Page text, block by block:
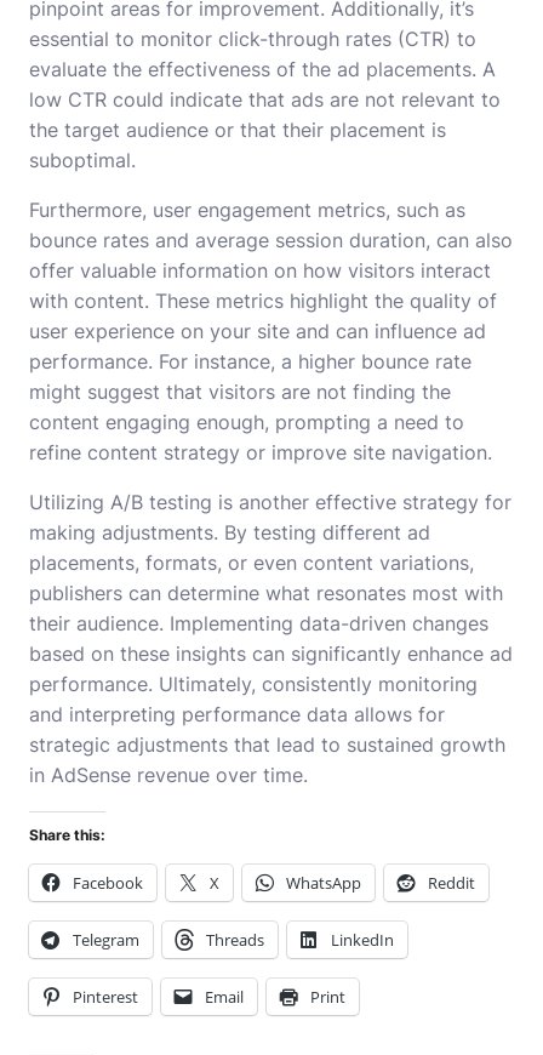
pinpoint areas for improvement. Additionally, it’s
essential to monitor click-through rates (CTR) to
evaluate the effectiveness of the ad placements. A
low CTR could indicate that ads are not relevant to
the target audience or that their placement is
suboptimal.
Furthermore, user engagement metrics, such as
bounce rates and average session duration, can also
offer valuable information on how visitors interact
with content. These metrics highlight the quality of
user experience on your site and can influence ad
performance. For instance, a higher bounce rate
might suggest that visitors are not finding the
content engaging enough, prompting a need to
refine content strategy or improve site navigation.
Utilizing A/B testing is another effective strategy for
making adjustments. By testing different ad
placements, formats, or even content variations,
publishers can determine what resonates most with
their audience. Implementing data-driven changes
based on these insights can significantly enhance ad
performance. Ultimately, consistently monitoring
and interpreting performance data allows for
strategic adjustments that lead to sustained growth
in AdSense revenue over time.
Share this:
Facebook X WhatsApp Reddit
Telegram Threads LinkedIn
Pinterest Email Print